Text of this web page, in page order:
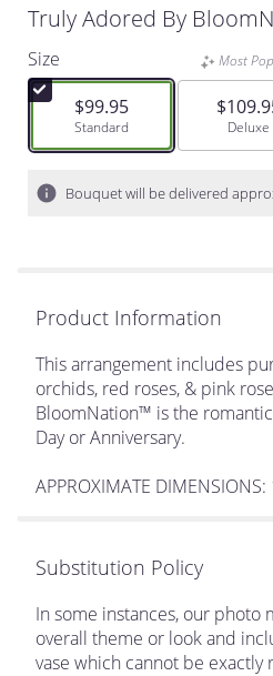
Truly Adored By
Size
$99.95
Arrangement size
Standard
Most
Deluxe
Bouquet will be delivered
Product Information
This arrangement includes
orchids, red roses, & pink
BloomNation™ is the
Day or Anniversary.
APPROXIMATE
Substitution Policy
In some instances, our photo
overall theme or look and
vase which cannot be exactly